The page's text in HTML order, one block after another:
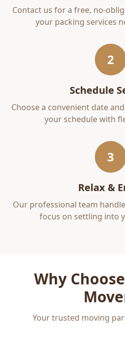
Contact us for a free, no-
your packing services
2
Schedule
Choose a convenient date
your schedule with
3
Relax &
Our professional team
focus on settling into
Why
Your trusted moving